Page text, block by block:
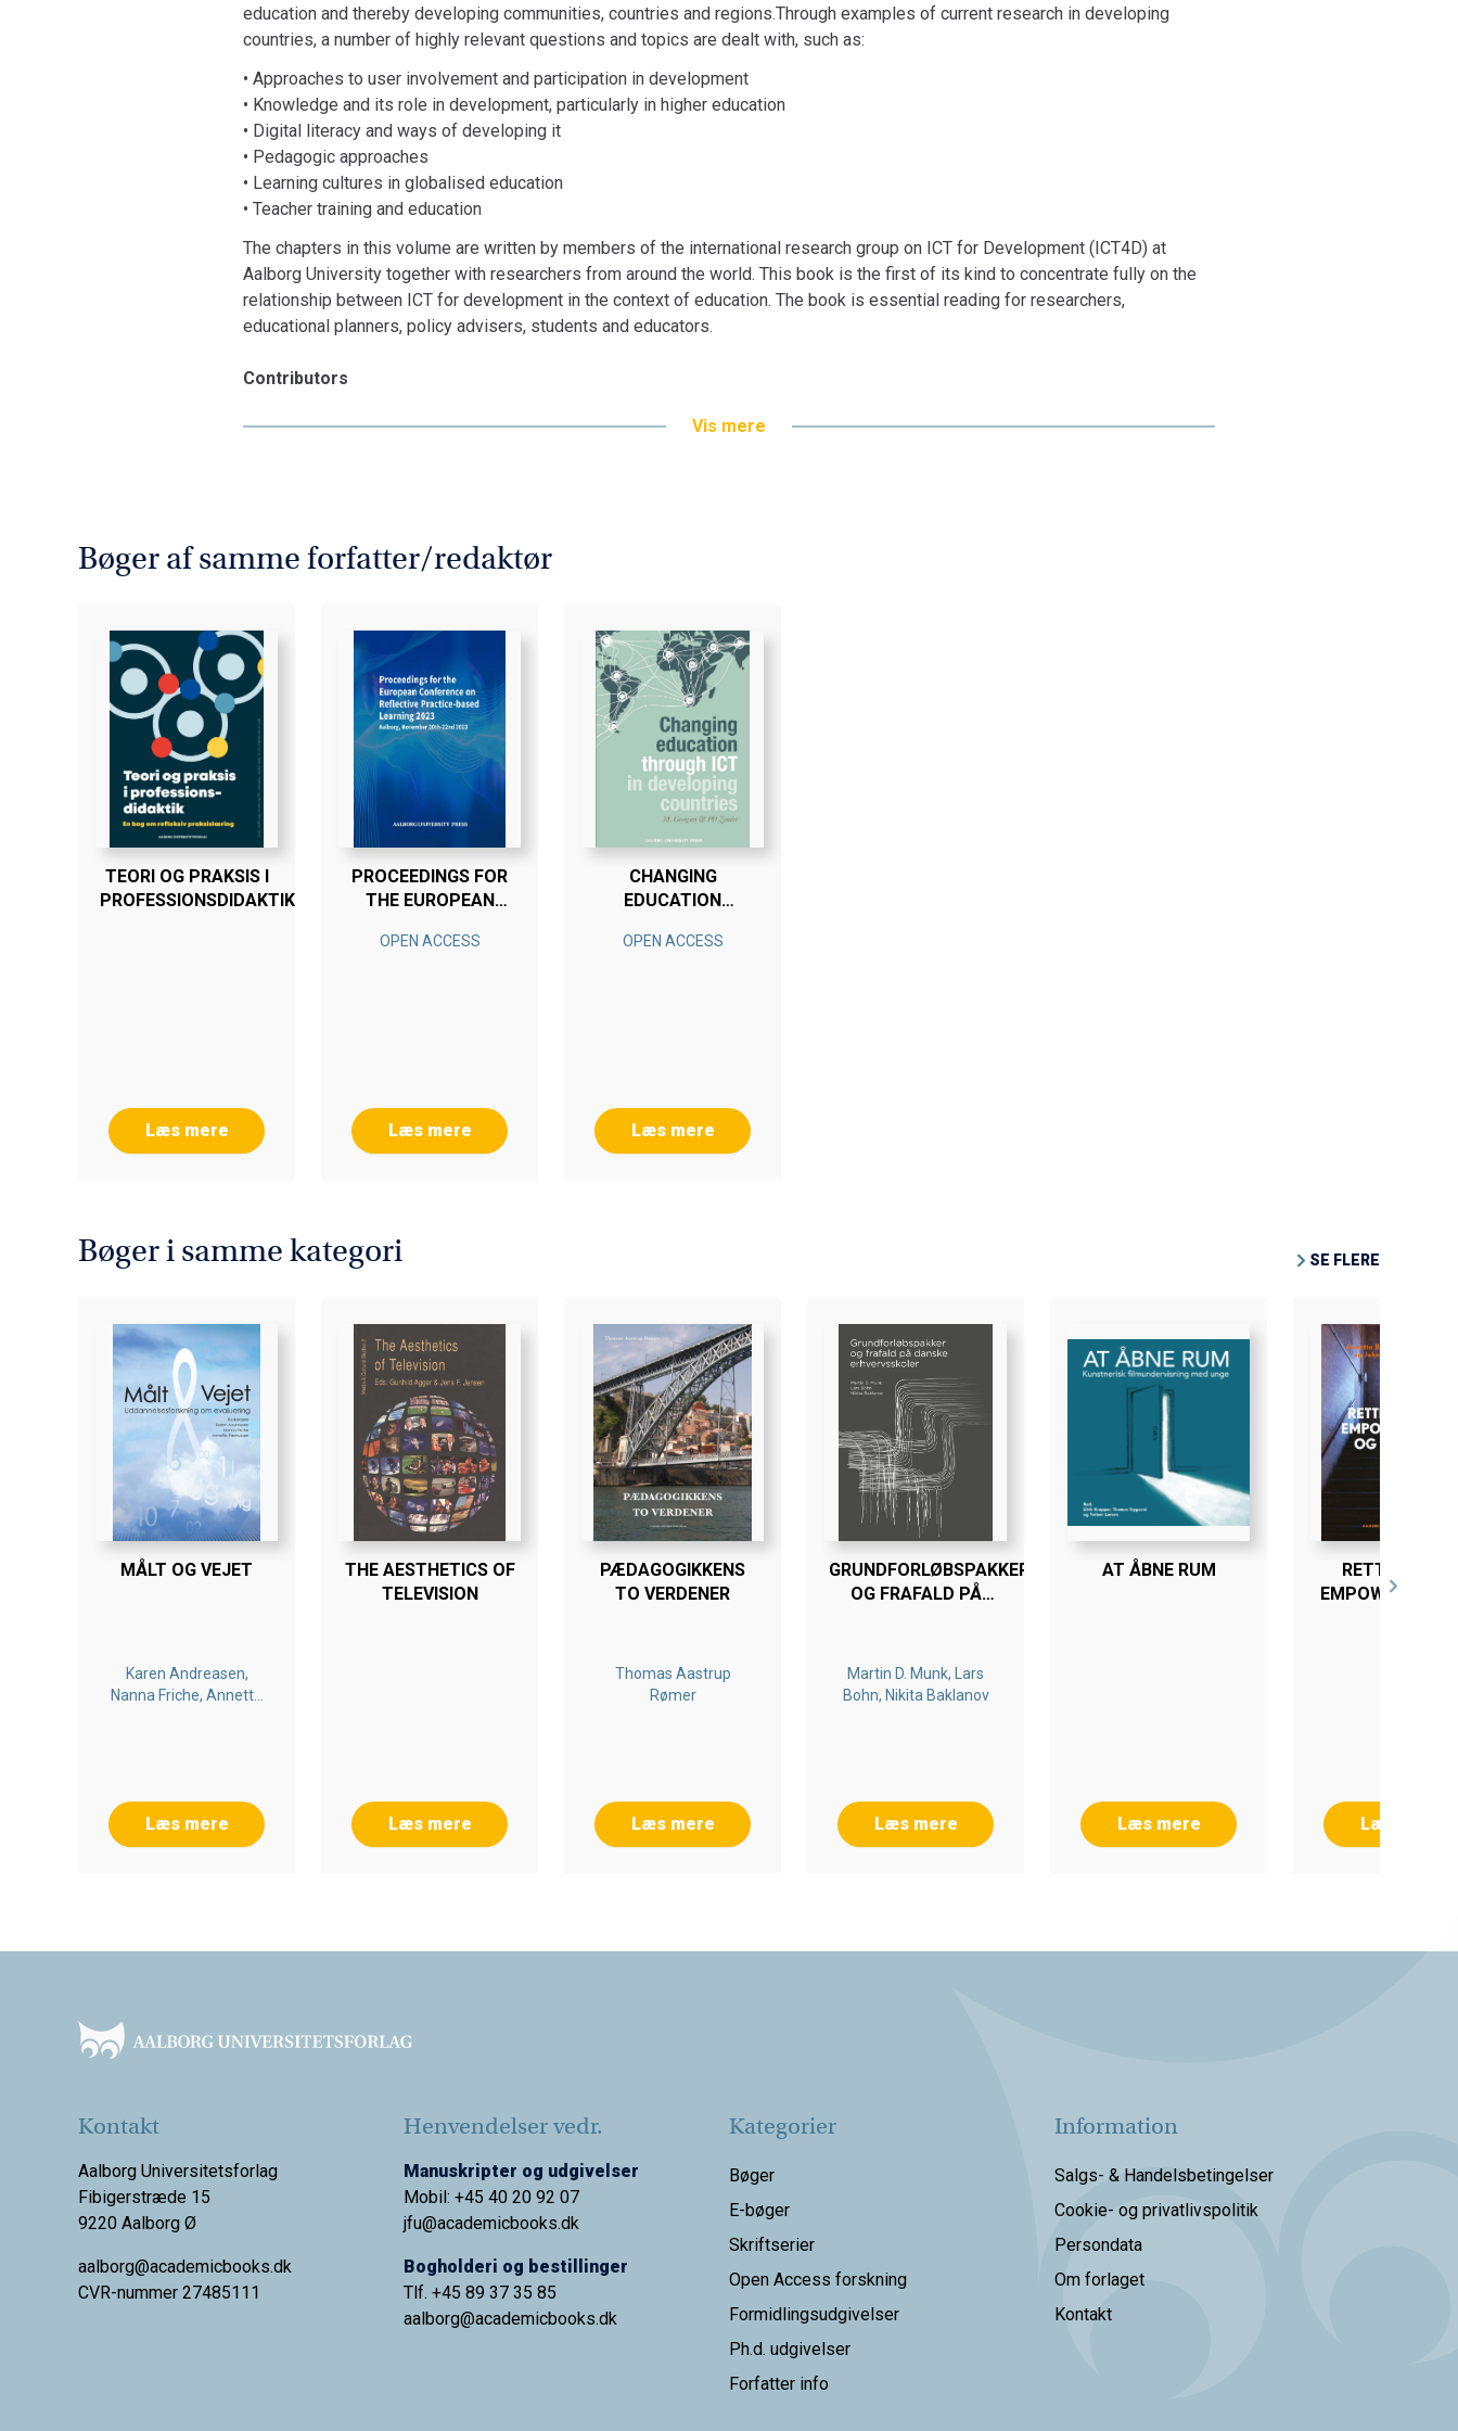
Tom Nyvang, Aparna Purushothaman, Sandra Safwat,
Heilyn Camacho Nunez, Jacques Steyn, Pär-Ola Zander.
education and thereby developing communities, countries and regions.Through examples of current research in developing
countries, a number of highly relevant questions and topics are dealt with, such as:
• Approaches to user involvement and participation in development
• Knowledge and its role in development, particularly in higher education
• Digital literacy and ways of developing it
• Pedagogic approaches
• Learning cultures in globalised education
• Teacher training and education
The chapters in this volume are written by members of the international research group on ICT for Development (ICT4D) at
Aalborg University together with researchers from around the world. This book is the first of its kind to concentrate fully on the
relationship between ICT for development in the context of education. The book is essential reading for researchers,
educational planners, policy advisers, students and educators.
Contributors
Marianne Georgsen, Kirsten Jæger, Md. Kamarul Kabilan,
Bogen er en del af tilbuddet
Køb 3 Bøger - Betal For 2
Vis mere
Bøger af samme forfatter/redaktør
TEORI OG PRAKSIS I
PROFESSIONSDIDAKTIK
Læs mere
PROCEEDINGS FOR
THE EUROPEAN
REFLECTIVE
OPEN ACCESS
Læs mere
CHANGING
EDUCATION
DEVELOPING
OPEN ACCESS
Læs mere
Bøger i samme kategori SE FLERE
MÅLT OG VEJET
Karen Andreasen,
Nanna Friche, Annette
Læs mere
THE AESTHETICS OF
TELEVISION
Læs mere
PÆDAGOGIKKENS
TO VERDENER
Thomas Aastrup
Rømer
Læs mere
GRUNDFORLØBSPAKKER
OG FRAFALD PÅ
Martin D. Munk, Lars
Bohn, Nikita Baklanov
Læs mere
AT ÅBNE RUM
Læs mere
EMPOWERMENT
Læs mere
Kontakt
Aalborg Universitetsforlag
Fibigerstræde 15
9220 Aalborg Ø
aalborg@academicbooks.dk
CVR-nummer 27485111
Henvendelser vedr.
Manuskripter og udgivelser
Mobil: +45 40 20 92 07
jfu@academicbooks.dk
Bogholderi og bestillinger
Tlf. +45 89 37 35 85
aalborg@academicbooks.dk
Kategorier
Bøger
E-bøger
Skriftserier
Open Access forskning
Formidlingsudgivelser
Ph.d. udgivelser
Forfatter info
Information
Salgs- & Handelsbetingelser
Cookie- og privatlivspolitik
Persondata
Om forlaget
Kontakt